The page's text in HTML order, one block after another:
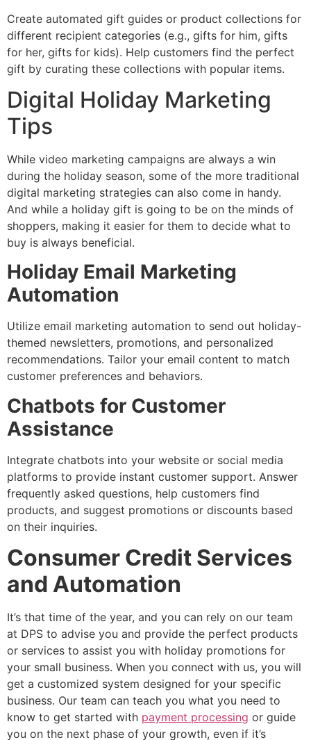
Create automated gift guides or product collections for
different recipient categories (e.g., gifts for him, gifts
for her, gifts for kids). Help customers find the perfect
gift by curating these collections with popular items.
Digital Holiday Marketing
Tips
While video marketing campaigns are always a win
during the holiday season, some of the more traditional
digital marketing strategies can also come in handy.
And while a holiday gift is going to be on the minds of
shoppers, making it easier for them to decide what to
buy is always beneficial.
Holiday Email Marketing
Automation
Utilize email marketing automation to send out holiday-
themed newsletters, promotions, and personalized
recommendations. Tailor your email content to match
customer preferences and behaviors.
Chatbots for Customer
Assistance
Integrate chatbots into your website or social media
platforms to provide instant customer support. Answer
frequently asked questions, help customers find
products, and suggest promotions or discounts based
on their inquiries.
Consumer Credit Services
and Automation
It’s that time of the year, and you can rely on our team
at DPS to advise you and provide the perfect products
or services to assist you with holiday promotions for
your small business. When you connect with us, you will
get a customized system designed for your specific
business. Our team can teach you what you need to
know to get started with payment processing or guide
you on the next phase of your growth, even if it’s